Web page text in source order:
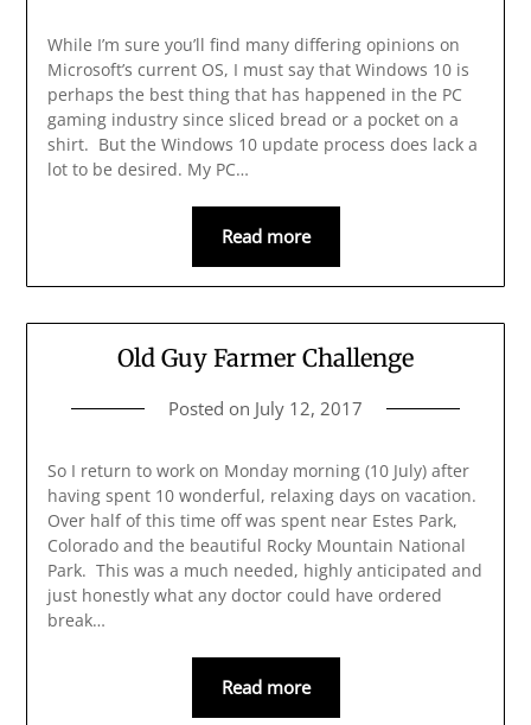
While I’m sure you’ll find many differing opinions on
Microsoft’s current OS, I must say that Windows 10 is
perhaps the best thing that has happened in the PC
gaming industry since sliced bread or a pocket on a
shirt. But the Windows 10 update process does lack a
lot to be desired. My PC…
Read more
Old Guy Farmer Challenge
Posted on July 12, 2017
So I return to work on Monday morning (10 July) after
having spent 10 wonderful, relaxing days on vacation.
Over half of this time off was spent near Estes Park,
Colorado and the beautiful Rocky Mountain National
Park. This was a much needed, highly anticipated and
just honestly what any doctor could have ordered
break…
Read more